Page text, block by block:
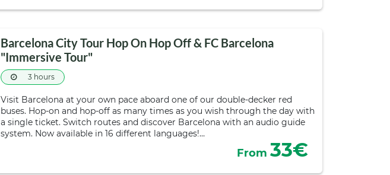
Barcelona City Tour Hop On Hop Off & FC Barcelona
"Immersive Tour"
3 hours
Visit Barcelona at your own pace aboard one of our double-decker red
buses. Hop-on and hop-off as many times as you wish through the day with
a single ticket. Switch routes and discover Barcelona with an audio guide
system. Now available in 16 different languages!…
From 33€